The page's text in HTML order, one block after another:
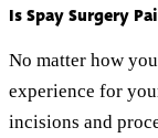
Is Spay Surgery
No matter how
experience for
incisions and